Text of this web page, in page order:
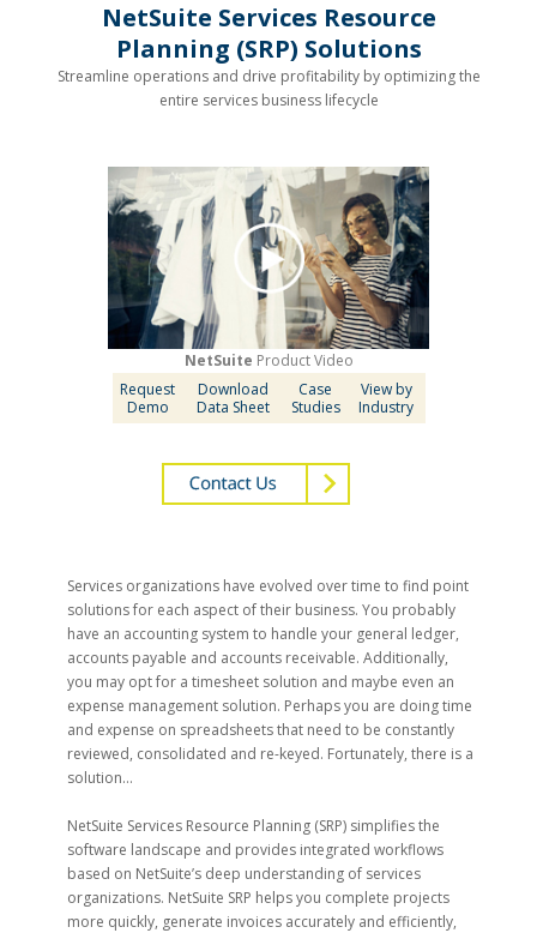
NetSuite Services Resource
Planning (SRP) Solutions
Streamline operations and drive profitability by optimizing the
entire services business lifecycle
NetSuite Product Video
Request
Demo
Download
Data Sheet
Case
Studies
View by
Industry
Services organizations have evolved over time to find point
solutions for each aspect of their business. You probably
have an accounting system to handle your general ledger,
accounts payable and accounts receivable. Additionally,
you may opt for a timesheet solution and maybe even an
expense management solution. Perhaps you are doing time
and expense on spreadsheets that need to be constantly
reviewed, consolidated and re-keyed. Fortunately, there is a
solution…
NetSuite Services Resource Planning (SRP) simplifies the
software landscape and provides integrated workflows
based on NetSuite’s deep understanding of services
organizations. NetSuite SRP helps you complete projects
more quickly, generate invoices accurately and efficiently,